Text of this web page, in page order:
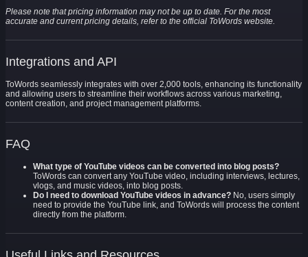
Please note that pricing information may not be up to date. For the most
accurate and current pricing details, refer to the official ToWords website.
Integrations and API
ToWords seamlessly integrates with over 2,000 tools, enhancing its functionality
and allowing users to streamline their workflows across various marketing,
content creation, and project management platforms.
FAQ
What type of YouTube videos can be converted into blog posts?
ToWords can convert any YouTube video, including interviews, lectures,
vlogs, and music videos, into blog posts.
Do I need to download YouTube videos in advance? No, users simply
need to provide the YouTube link, and ToWords will process the content
directly from the platform.